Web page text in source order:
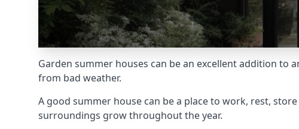
Garden summer houses can be an excellent addition to
from bad weather.
A good summer house can be a place to work, rest,
surroundings grow throughout the year.